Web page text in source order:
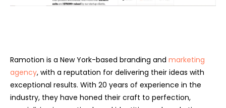
Ramotion is a New York-based branding and marketing
agency, with a reputation for delivering their ideas with
exceptional results. With 20 years of experience in the
industry, they have honed their craft to perfection,